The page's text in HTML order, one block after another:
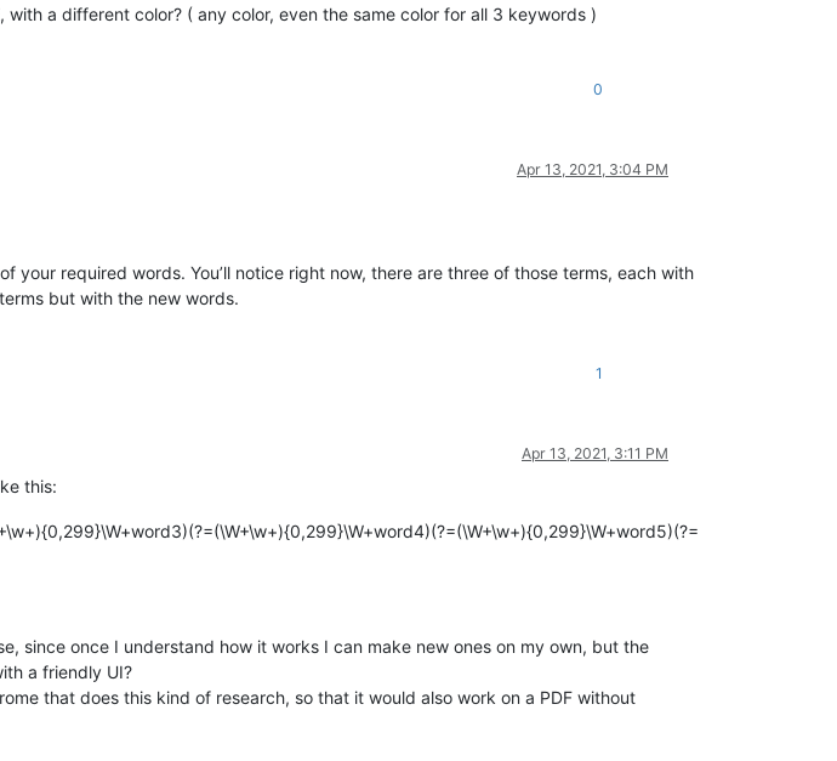
a different color? ( any color, even the same color for all 3 keywords )
0
Apr 13, 2021, 3:04 PM
your required words. You’ll notice right now, there are three of those terms, each with
but with the new words.
1
Apr 13, 2021, 3:11 PM
this:
since once I understand how it works I can make new ones on my own, but the
a friendly UI?
that does this kind of research, so that it would also work on a PDF without